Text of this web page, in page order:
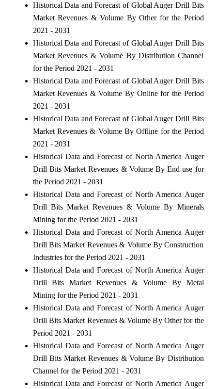
Historical Data and Forecast of Global Auger Drill Bits
Market Revenues & Volume By Other for the Period
2021 - 2031
Historical Data and Forecast of Global Auger Drill Bits
Market Revenues & Volume By Distribution Channel
for the Period 2021 - 2031
Historical Data and Forecast of Global Auger Drill Bits
Market Revenues & Volume By Online for the Period
2021 - 2031
Historical Data and Forecast of Global Auger Drill Bits
Market Revenues & Volume By Offline for the Period
2021 - 2031
Historical Data and Forecast of North America Auger
Drill Bits Market Revenues & Volume By End-use for
the Period 2021 - 2031
Historical Data and Forecast of North America Auger
Drill Bits Market Revenues & Volume By Minerals
Mining for the Period 2021 - 2031
Historical Data and Forecast of North America Auger
Drill Bits Market Revenues & Volume By Construction
Industries for the Period 2021 - 2031
Historical Data and Forecast of North America Auger
Drill Bits Market Revenues & Volume By Metal
Mining for the Period 2021 - 2031
Historical Data and Forecast of North America Auger
Drill Bits Market Revenues & Volume By Other for the
Period 2021 - 2031
Historical Data and Forecast of North America Auger
Drill Bits Market Revenues & Volume By Distribution
Channel for the Period 2021 - 2031
Historical Data and Forecast of North America Auger